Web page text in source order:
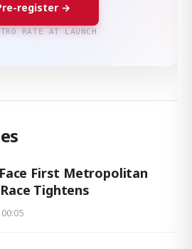
register →
RATE AT LAUNCH
First Metropolitan
Tightens